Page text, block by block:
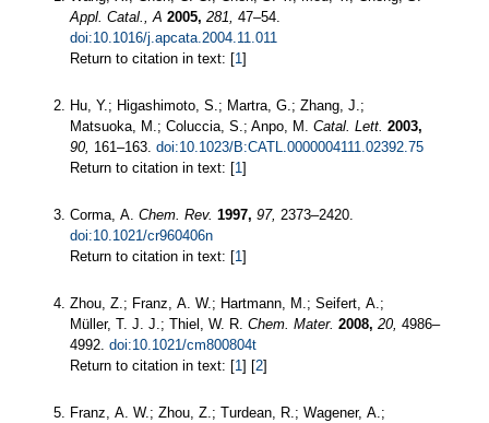
Appl. Catal., A 2005, 281, 47–54.
doi:10.1016/j.apcata.2004.11.011
Return to citation in text: [1]
Hu, Y.; Higashimoto, S.; Martra, G.; Zhang, J.;
Matsuoka, M.; Coluccia, S.; Anpo, M. Catal. Lett. 2003,
90, 161–163. doi:10.1023/B:CATL.0000004111.02392.75
Return to citation in text: [1]
Corma, A. Chem. Rev. 1997, 97, 2373–2420.
doi:10.1021/cr960406n
Return to citation in text: [1]
Zhou, Z.; Franz, A. W.; Hartmann, M.; Seifert, A.;
Müller, T. J. J.; Thiel, W. R. Chem. Mater. 2008, 20, 4986–
4992. doi:10.1021/cm800804t
Return to citation in text: [1] [2]
Franz, A. W.; Zhou, Z.; Turdean, R.; Wagener, A.;